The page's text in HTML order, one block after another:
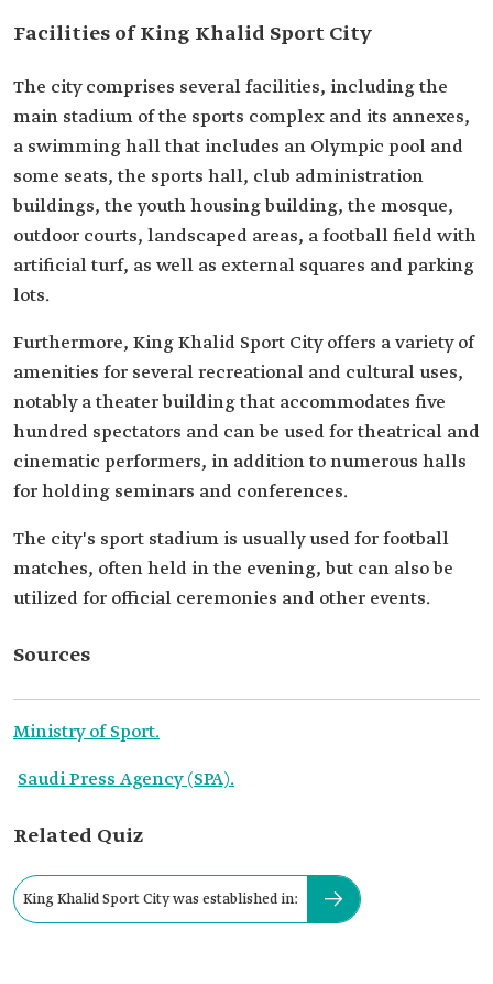
Facilities of King Khalid Sport City
The city comprises several facilities, including the
main stadium of the sports complex and its annexes,
a swimming hall that includes an Olympic pool and
some seats, the sports hall, club administration
buildings, the youth housing building, the mosque,
outdoor courts, landscaped areas, a football field with
artificial turf, as well as external squares and parking
lots.
Furthermore, King Khalid Sport City offers a variety of
amenities for several recreational and cultural uses,
notably a theater building that accommodates five
hundred spectators and can be used for theatrical and
cinematic performers, in addition to numerous halls
for holding seminars and conferences.
The city's sport stadium is usually used for football
matches, often held in the evening, but can also be
utilized for official ceremonies and other events.
Sources
Ministry of Sport.
Saudi Press Agency (SPA).
Related Quiz
King Khalid Sport City was established in: